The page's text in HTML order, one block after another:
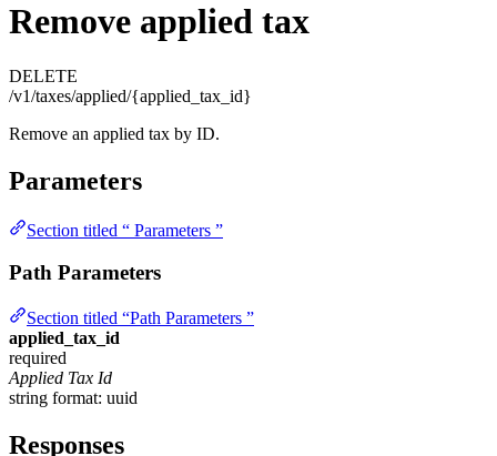
Remove applied tax
DELETE
/v1/taxes/applied/{applied_tax_id}
Remove an applied tax by ID.
Parameters
Section titled “ Parameters ”
Path Parameters
Section titled “Path Parameters ”
applied_tax_id
required
Applied Tax Id
string format: uuid
Responses